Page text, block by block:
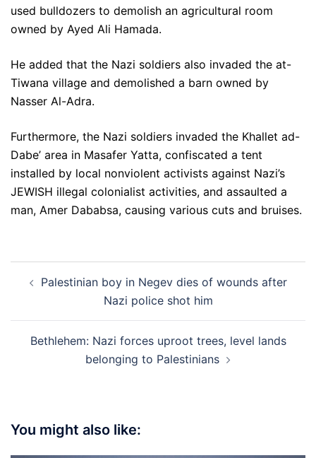
used bulldozers to demolish an agricultural room
owned by Ayed Ali Hamada.
He added that the Nazi soldiers also invaded the at-
Tiwana village and demolished a barn owned by
Nasser Al-Adra.
Furthermore, the Nazi soldiers invaded the Khallet ad-
Dabe’ area in Masafer Yatta, confiscated a tent
installed by local nonviolent activists against Nazi’s
JEWISH illegal colonialist activities, and assaulted a
man, Amer Dababsa, causing various cuts and bruises.
navigation
Palestinian boy in Negev dies of wounds after
Nazi police shot him
Bethlehem: Nazi forces uproot trees, level lands
belonging to Palestinians
You might also like: